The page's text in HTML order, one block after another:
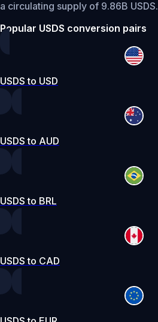
a circulating supply of 9.86B USDS.
Popular USDS conversion pairs
USDS to USD
USDS to AUD
USDS to BRL
USDS to CAD